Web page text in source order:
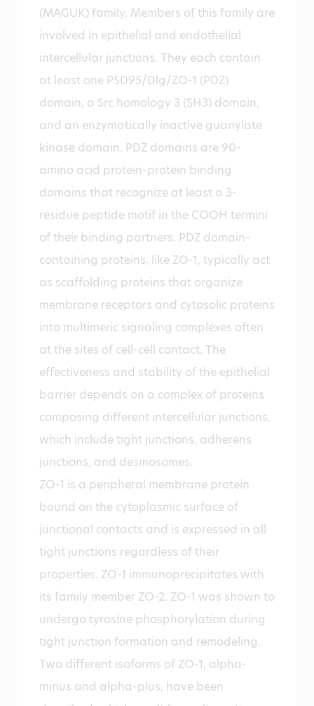
(MAGUK) family. Members of this family are
involved in epithelial and endothelial
intercellular junctions. They each contain
at least one PSD95/Dlg/ZO-1 (PDZ)
domain, a Src homology 3 (SH3) domain,
and an enzymatically inactive guanylate
kinase domain. PDZ domains are 90-
amino acid protein-protein binding
domains that recognize at least a 3-
residue peptide motif in the COOH termini
of their binding partners. PDZ domain-
containing proteins, like ZO-1, typically act
as scaffolding proteins that organize
membrane receptors and cytosolic proteins
into multimeric signaling complexes often
at the sites of cell-cell contact. The
effectiveness and stability of the epithelial
barrier depends on a complex of proteins
composing different intercellular junctions,
which include tight junctions, adherens
junctions, and desmosomes.
ZO-1 is a peripheral membrane protein
bound on the cytoplasmic surface of
junctional contacts and is expressed in all
tight junctions regardless of their
properties. ZO-1 immunoprecipitates with
its family member ZO-2. ZO-1 was shown to
undergo tyrosine phosphorylation during
tight junction formation and remodeling.
Two different isoforms of ZO-1, alpha-
minus and alpha-plus, have been